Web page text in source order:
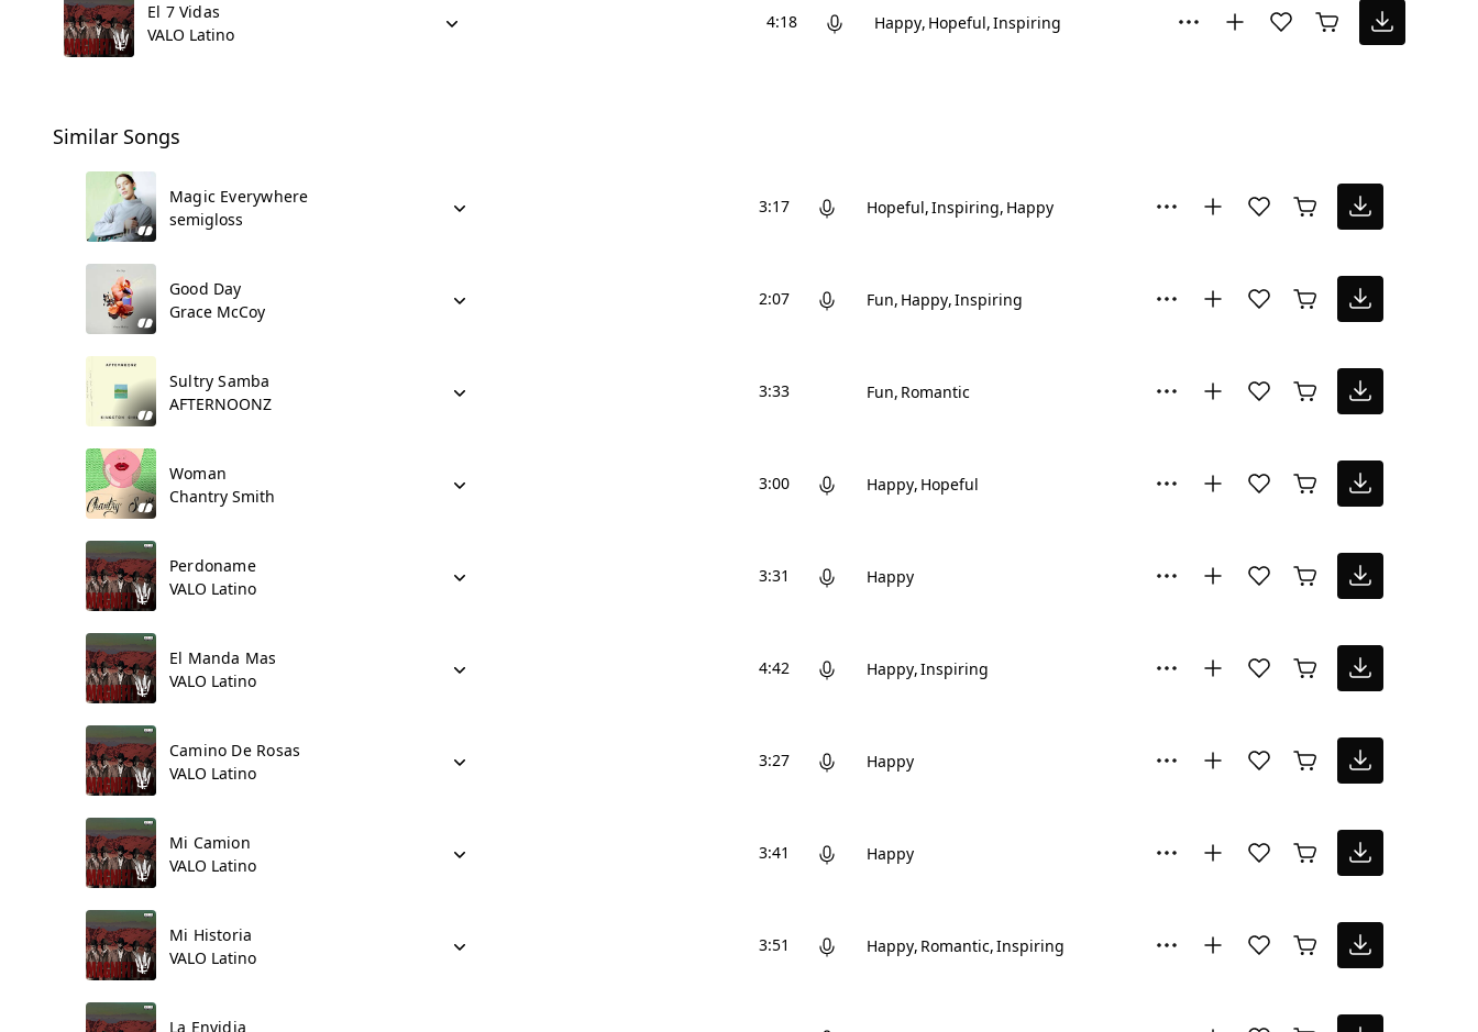
El 7 Vidas
VALO Latino
4:18 Happy Hopeful Inspiring
Similar Songs
Magic Everywhere
semigloss
3:17 Hopeful Inspiring Happy
Good Day
Grace McCoy
2:07 Fun Happy Inspiring
Sultry Samba
AFTERNOONZ
3:33 Fun Romantic
Woman
Chantry Smith
3:00 Happy Hopeful
Perdoname
VALO Latino
3:31 Happy
El Manda Mas
VALO Latino
4:42 Happy Inspiring
Camino De Rosas
VALO Latino
3:27 Happy
Mi Camion
VALO Latino
3:41 Happy
Mi Historia
VALO Latino
3:51 Happy Romantic Inspiring
La Envidia